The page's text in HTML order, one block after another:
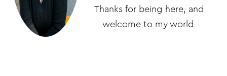
Thanks for being here, and
welcome to my world.